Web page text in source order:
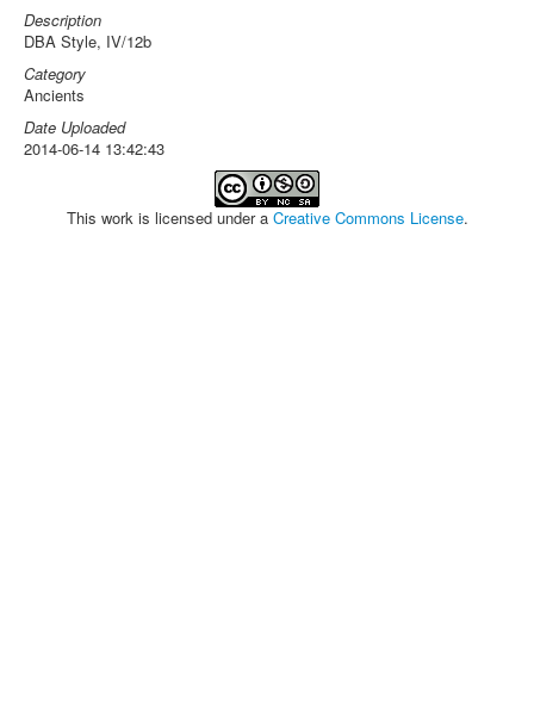
Description
DBA Style, IV/12b
Category
Ancients
Date Uploaded
2014-06-14 13:42:43
This work is licensed under a Creative Commons License.